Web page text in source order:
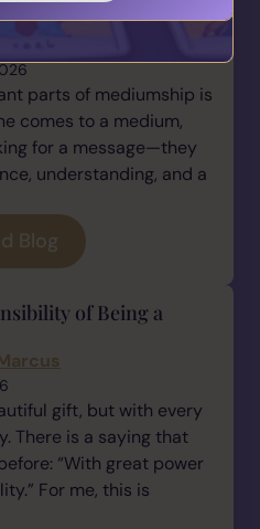
parts of mediumship is
comes to a medium,
for a message—they
understanding, and a
Blog
of Being a
gift, but with every
There is a saying that
“With great power
For me, this is